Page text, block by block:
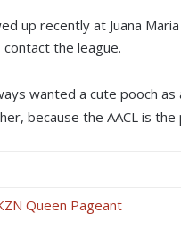
up recently at Juana
the league.
wanted a cute pooch
because the AACL is the
Queen Pageant